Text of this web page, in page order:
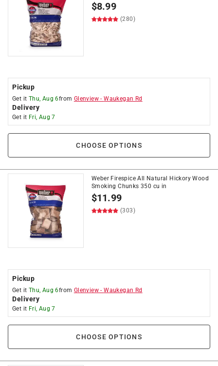
$8.99
(280)
Pickup
Get it Thu, Aug 6from Glenview -Waukegan Rd
Delivery
Get it Fri, Aug 7
CHOOSE OPTIONS
Weber Firespice All Natural Hickory Wood
Smoking Chunks 350 cu in
$11.99
(303)
Pickup
Get it Thu, Aug 6from Glenview -Waukegan Rd
Delivery
Get it Fri, Aug 7
CHOOSE OPTIONS